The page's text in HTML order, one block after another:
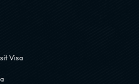
Visa